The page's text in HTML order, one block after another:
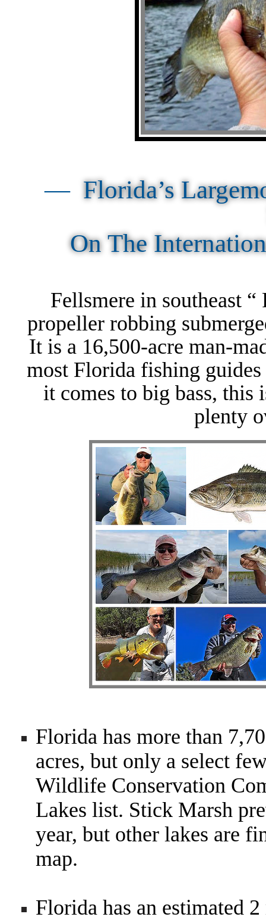
— Florida’s
On The
Fellsmere in southeast
propeller robbing
It is a 16,500-acre man-
most Florida fishing
it comes to big bass, this
plenty
Florida has more than
acres, but only a select
Wildlife Conservation
Lakes list. Stick Marsh
year, but other lakes are
map.
Florida has an estimated